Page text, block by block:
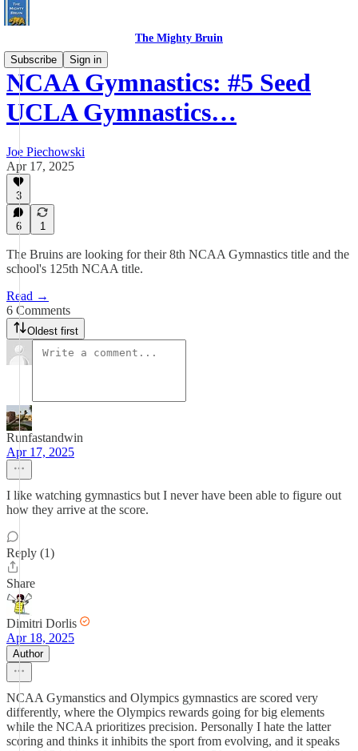
The Mighty Bruin
Subscribe
Sign in
NCAA Gymnastics: #5 Seed
UCLA Gymnastics…
Joe Piechowski
Apr 17, 2025
3
6 1
The Bruins are looking for their 8th NCAA Gymnastics title and the
school's 125th NCAA title.
Read →
6 Comments
Oldest first
Runfastandwin
Apr 17, 2025
I like watching gymnastics but I never have been able to figure out
how they arrive at the score.
Reply (1)
Share
Dimitri Dorlis
Apr 18, 2025
Author
NCAA Gymanstics and Olympics gymnastics are scored very
differently, where the Olympics rewards going for big elements
while the NCAA prioritizes precision. Personally I hate the latter
scoring and thinks it inhibits the sport from evolving, and it speaks